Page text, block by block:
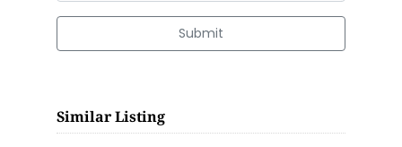
Submit
Similar Listing